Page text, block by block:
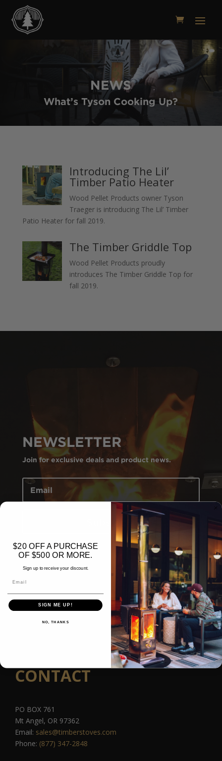
NEWS
What’s Tyson Cooking Up?
Introducing The Lil’
Timber Patio Heater
Wood Pellet Products owner Tyson
Traeger is introducing The Lil’ Timber
Patio Heater for fall 2019.
The Timber Griddle Top
Wood Pellet Products proudly
introduces The Timber Griddle Top for
fall 2019.
NEWSLETTER
Join for exclusive deals and product news.
Subscribe
CONTACT
PO BOX 761
Mt Angel, OR 97362
Email: sales@timberstoves.com
Phone: (877) 347-2848
$20 OFF A PURCHASE
OF $500 OR MORE.
Sign up to receive your discount.
SIGN ME UP!
NO, THANKS